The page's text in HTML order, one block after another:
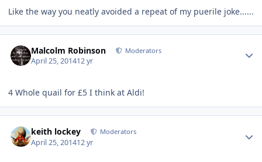
Like the way you neatly avoided a repeat of my puerile joke......
Malcolm Robinson Moderators
April 25, 201412 yr
4 Whole quail for £5 I think at Aldi!
keith lockey Moderators
April 25, 201412 yr